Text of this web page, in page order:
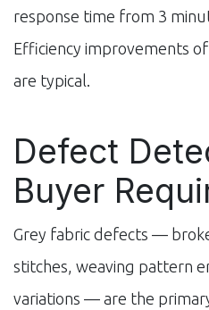
response time from 3
Efficiency improvements
are typical.
Defect
Buyer
Grey fabric defects —
stitches, weaving pattern
variations — are the